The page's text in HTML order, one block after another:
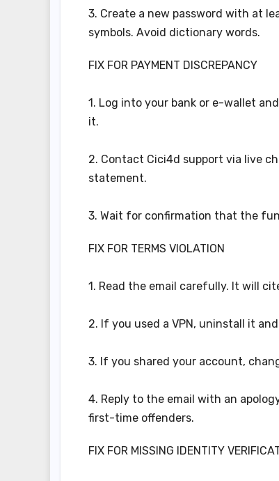
3. Create a new password with at
symbols. Avoid dictionary words.
FIX FOR PAYMENT DISCREPANCY
1. Log into your bank or e-wallet
it.
2. Contact Cici4d support via live
statement.
3. Wait for confirmation that the
FIX FOR TERMS VIOLATION
1. Read the email carefully. It will
2. If you used a VPN, uninstall it
3. If you shared your account,
4. Reply to the email with an
first-time offenders.
FIX FOR MISSING IDENTITY